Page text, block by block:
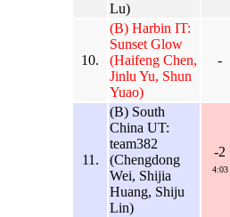
Lu)
10.
(B) Harbin IT:
Sunset Glow
(Haifeng Chen,
Jinlu Yu, Shun
Yuao)
-
11.
(B) South
China UT:
team382
(Chengdong
Wei, Shijia
Huang, Shiju
Lin)
-2
4:03